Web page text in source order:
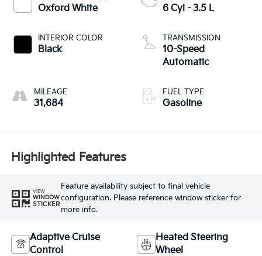
Oxford White
INTERIOR COLOR
Black
MILEAGE
31,684
6 Cyl - 3.5 L
TRANSMISSION
10-Speed
Automatic
FUEL TYPE
Gasoline
Highlighted Features
VIEW
WINDOW
STICKER
Feature availability subject to final vehicle
configuration. Please reference window sticker for
more info.
Adaptive Cruise
Control
Heated Steering
Wheel